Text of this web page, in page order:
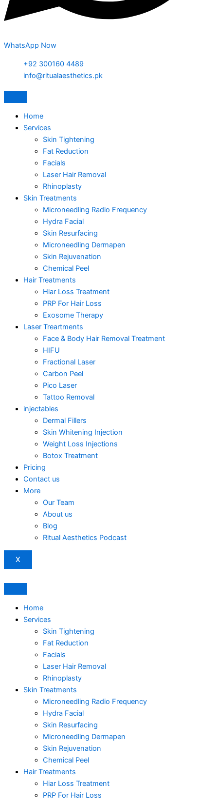
WhatsApp Now
+92 300160 4489
info@ritualaesthetics.pk
Home
Services
Skin Tightening
Fat Reduction
Facials
Laser Hair Removal
Rhinoplasty
Skin Treatments
Microneedling Radio Frequency
Hydra Facial
Skin Resurfacing
Microneedling Dermapen
Skin Rejuvenation
Chemical Peel
Hair Treatments
Hiar Loss Treatment
PRP For Hair Loss
Exosome Therapy
Laser Treartments
Face & Body Hair Removal Treatment
HIFU
Fractional Laser
Carbon Peel
Pico Laser
Tattoo Removal
injectables
Dermal Fillers
Skin Whitening Injection
Weight Loss Injections
Botox Treatment
Pricing
Contact us
More
Our Team
About us
Blog
Ritual Aesthetics Podcast
X
Home
Services
Skin Tightening
Fat Reduction
Facials
Laser Hair Removal
Rhinoplasty
Skin Treatments
Microneedling Radio Frequency
Hydra Facial
Skin Resurfacing
Microneedling Dermapen
Skin Rejuvenation
Chemical Peel
Hair Treatments
Hiar Loss Treatment
PRP For Hair Loss